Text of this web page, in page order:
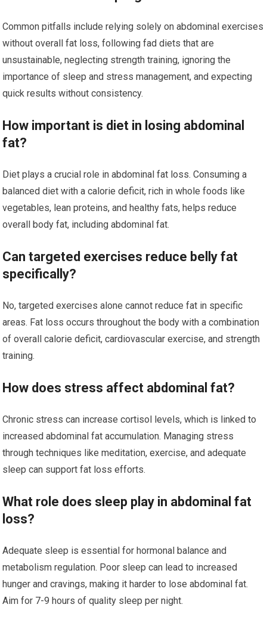
Common pitfalls include relying solely on abdominal exercises
without overall fat loss, following fad diets that are
unsustainable, neglecting strength training, ignoring the
importance of sleep and stress management, and expecting
quick results without consistency.
How important is diet in losing abdominal
fat?
Diet plays a crucial role in abdominal fat loss. Consuming a
balanced diet with a calorie deficit, rich in whole foods like
vegetables, lean proteins, and healthy fats, helps reduce
overall body fat, including abdominal fat.
Can targeted exercises reduce belly fat
specifically?
No, targeted exercises alone cannot reduce fat in specific
areas. Fat loss occurs throughout the body with a combination
of overall calorie deficit, cardiovascular exercise, and strength
training.
How does stress affect abdominal fat?
Chronic stress can increase cortisol levels, which is linked to
increased abdominal fat accumulation. Managing stress
through techniques like meditation, exercise, and adequate
sleep can support fat loss efforts.
What role does sleep play in abdominal fat
loss?
Adequate sleep is essential for hormonal balance and
metabolism regulation. Poor sleep can lead to increased
hunger and cravings, making it harder to lose abdominal fat.
Aim for 7-9 hours of quality sleep per night.